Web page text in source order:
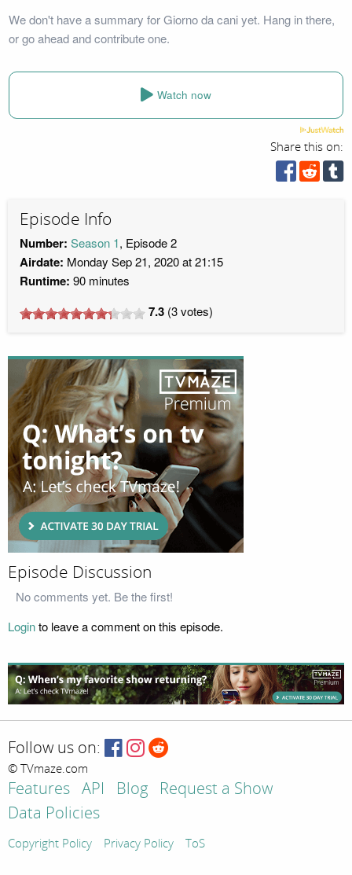
We don't have a summary for Giorno da cani yet. Hang in there,
or go ahead and contribute one.
Watch now
Share this on:
Episode Info
Number: Season 1, Episode 2
Airdate: Monday Sep 21, 2020 at 21:15
Runtime: 90 minutes
7.3 (3votes)
Episode Discussion
No comments yet. Be the first!
Loginto leave a comment on this episode.
Follow us on:
© TVmaze.com
Features API Blog
Request a Show
Data Policies
Copyright Policy Privacy Policy ToS